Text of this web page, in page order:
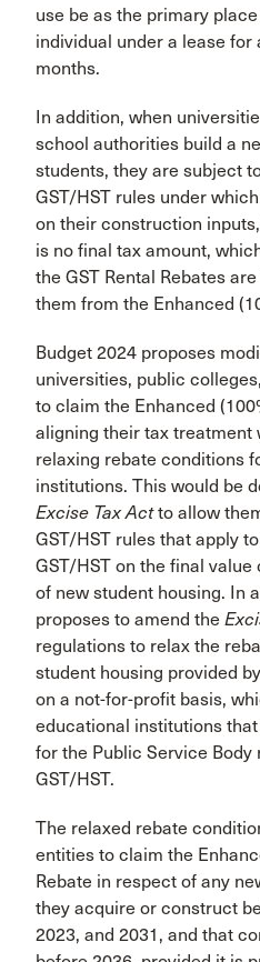
use be as the primary
individual under a lease for
months.
In addition, when
school authorities build a
students, they are subject
GST/HST rules under
on their construction
is no final tax amount,
the GST Rental Rebates
them from the Enhanced
Budget 2024 proposes
universities, public
to claim the Enhanced
aligning their tax treatment
relaxing rebate conditions
institutions. This would be
Excise Tax Actto allow
GST/HST rules that apply
GST/HST on the final
of new student housing. In
proposes to amend the
regulations to relax the
student housing provided
on a not-for-profit basis,
educational institutions
for the Public Service Body
GST/HST.
The relaxed rebate
entities to claim the
Rebate in respect of any
they acquire or construct
2023, and 2031, and that